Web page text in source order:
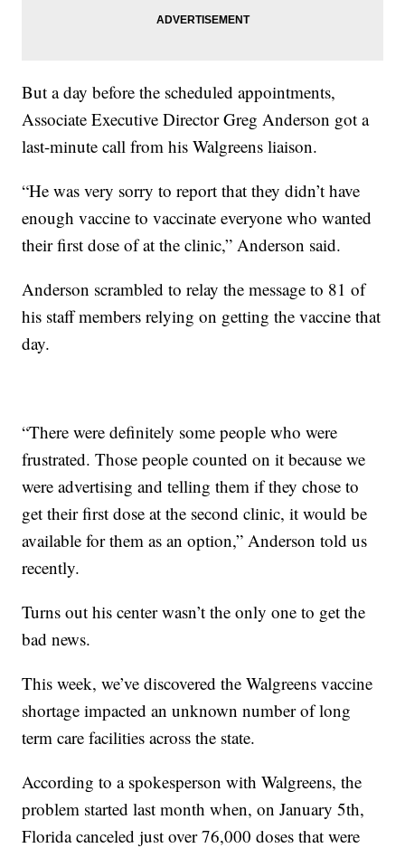
But a day before the scheduled appointments,
Associate Executive Director Greg Anderson got a
last-minute call from his Walgreens liaison.
“He was very sorry to report that they didn’t have
enough vaccine to vaccinate everyone who wanted
their first dose of at the clinic,” Anderson said.
Anderson scrambled to relay the message to 81 of
his staff members relying on getting the vaccine that
day.
“There were definitely some people who were
frustrated. Those people counted on it because we
were advertising and telling them if they chose to
get their first dose at the second clinic, it would be
available for them as an option,” Anderson told us
recently.
Turns out his center wasn’t the only one to get the
bad news.
This week, we’ve discovered the Walgreens vaccine
shortage impacted an unknown number of long
term care facilities across the state.
According to a spokesperson with Walgreens, the
problem started last month when, on January 5th,
Florida canceled just over 76,000 doses that were